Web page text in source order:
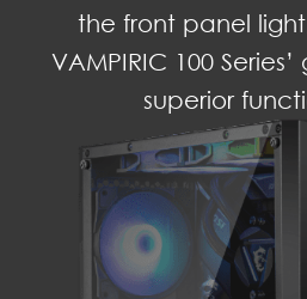
the front panel
VAMPIRIC 100
superior